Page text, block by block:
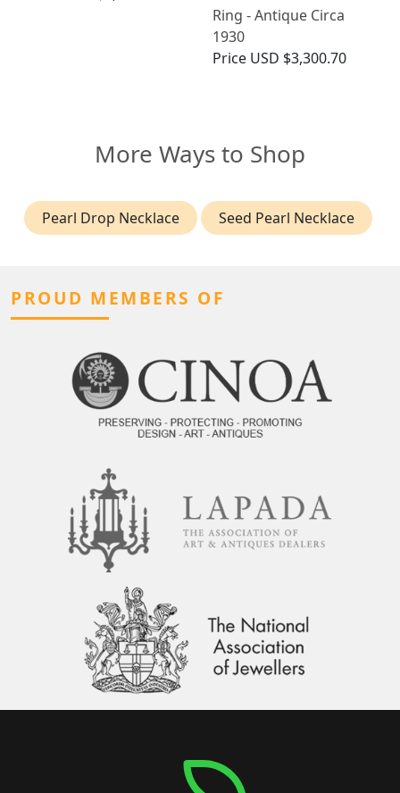
Ring - Antique Circa
1930
Price USD $3,300.70
More Ways to Shop
Pearl Drop Necklace Seed Pearl Necklace
PROUD MEMBERS OF